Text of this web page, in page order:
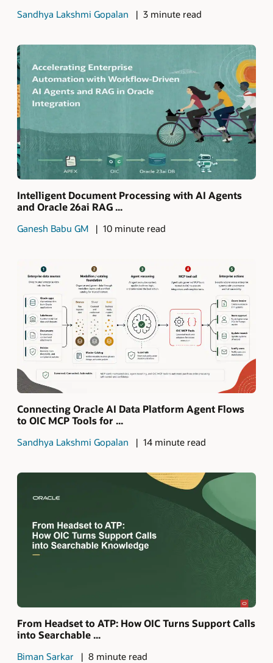
Sandhya Lakshmi Gopalan 3 minute read
Intelligent Document Processing with AI Agents
and Oracle 26ai RAG ...
Ganesh Babu GM 10 minute read
Connecting Oracle AI Data Platform Agent Flows
to OIC MCP Tools for ...
Sandhya Lakshmi Gopalan 14 minute read
From Headset to ATP: How OIC Turns Support Calls
into Searchable ...
Biman Sarkar 8 minute read